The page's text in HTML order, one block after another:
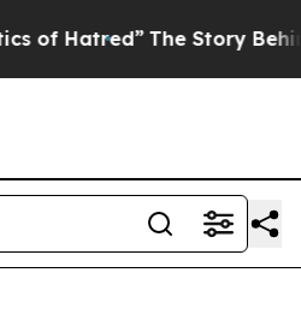
The Story Behind Trump’s